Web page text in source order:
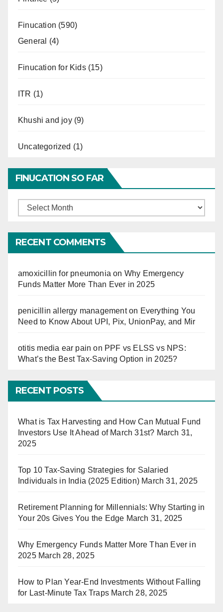
Finucation (590)
General (4)
Finucation for Kids(15)
ITR (1)
Khushi and joy(9)
Uncategorized (1)
FINUCATION SO FAR
Finucation
RECENT COMMENTS
amoxicillin for pneumonia on Why Emergency
Funds Matter More Than Ever in 2025
penicillin allergy managementon Everything You
Need to Know About UPI, Pix, UnionPay, and Mir
otitis media ear pain on PPF vs ELSS vs NPS:
What’s the Best Tax-Saving Option in 2025?
RECENT POSTS
What is Tax Harvesting and How Can Mutual Fund
Investors Use It Ahead of March 31st? March 31,
2025
Top 10 Tax-Saving Strategies for Salaried
Individuals in India (2025 Edition) March 31, 2025
Retirement Planning for Millennials: Why Starting in
Your 20s Gives You the Edge March 31, 2025
Why Emergency Funds Matter More Than Ever in
2025 March 28, 2025
How to Plan Year-End Investments Without Falling
for Last-Minute Tax Traps March 28, 2025